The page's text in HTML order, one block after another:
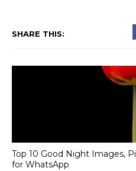
SHARE THIS:
Top 10 Good Night Images,
for WhatsApp